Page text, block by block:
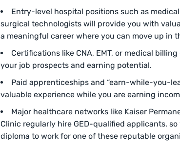
Entry-level hospital positions such as
surgical technologists will provide you with
a meaningful career where you can move up in
Certifications like CNA, EMT, or medical
your job prospects and earning potential.
Paid apprenticeships and “earn-while-you-
valuable experience while you are earning
Major healthcare networks like Kaiser
Clinic regularly hire GED-qualified applicants,
diploma to work for one of these reputable